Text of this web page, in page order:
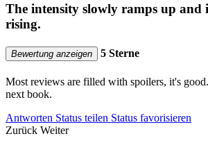
The intensity slowly ramps up and
rising.
Bewertung anzeigen 5 Sterne
Most reviews are filled with spoilers, it's
next book.
Antworten Status teilen Status favorisieren
Zurück Weiter